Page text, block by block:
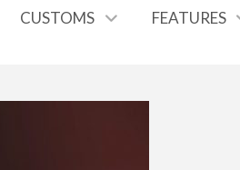
CUSTOMS FEATURES